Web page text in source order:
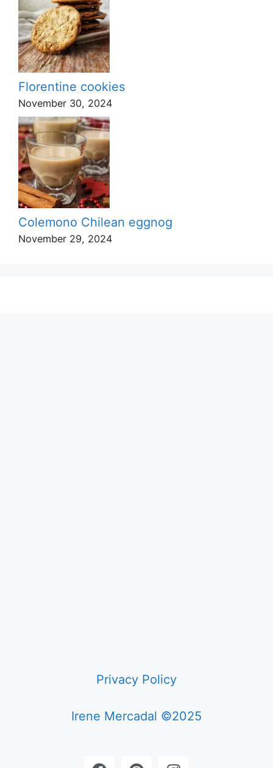
Florentine cookies
November 30, 2024
Colemono Chilean eggnog
November 29, 2024
Privacy Policy
Irene Mercadal ©2025